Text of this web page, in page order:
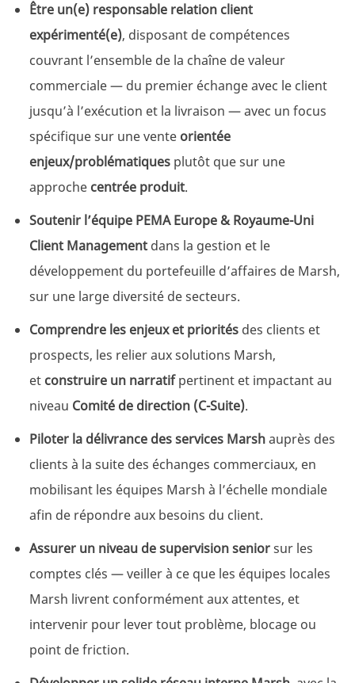
Être un(e) responsable relation client
expérimenté(e), disposant de compétences
couvrant l’ensemble de la chaîne de valeur
commerciale — du premier échange avec le client
jusqu’à l’exécution et la livraison — avec un focus
spécifique sur une vente orientée
enjeux/problématiques plutôt que sur une
approche centrée produit.
Soutenir l’équipe PEMA Europe & Royaume-Uni
Client Management dans la gestion et le
développement du portefeuille d’affaires de Marsh,
sur une large diversité de secteurs.
Comprendre les enjeux et priorités des clients et
prospects, les relier aux solutions Marsh,
et construire un narratif pertinent et impactant au
niveau Comité de direction (C-Suite).
Piloter la délivrance des services Marshauprès des
clients à la suite des échanges commerciaux, en
mobilisant les équipes Marsh à l’échelle mondiale
afin de répondre aux besoins du client.
Assurer un niveau de supervision seniorsur les
comptes clés — veiller à ce que les équipes locales
Marsh livrent conformément aux attentes, et
intervenir pour lever tout problème, blocage ou
point de friction.